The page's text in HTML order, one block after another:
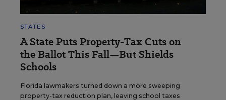
STATES
A State Puts Property-Tax Cuts on
the Ballot This Fall—But Shields
Schools
Florida lawmakers turned down a more sweeping
property-tax reduction plan, leaving school taxes